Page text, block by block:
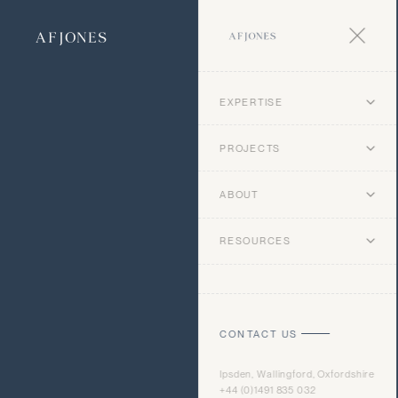
EXPERTISE
PROJECTS
ABOUT
RESOURCES
CONTACT US
Ipsden, Wallingford, Oxfordshire
+44 (0)1491 835 032